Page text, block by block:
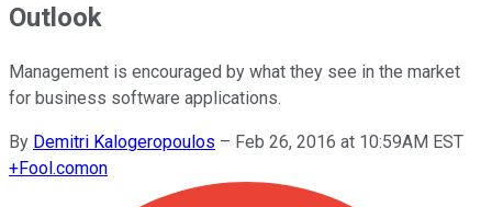
Outlook
Management is encouraged by what they see in the market
for business software applications.
By Demitri Kalogeropoulos – Feb 26, 2016 at 10:59AM EST
+Fool.comon